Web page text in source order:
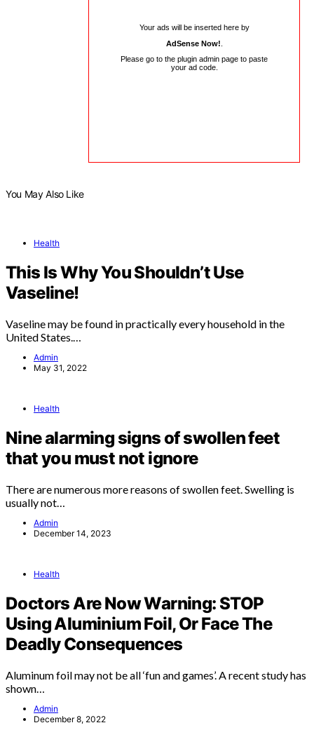
Your ads will be inserted here by
AdSense Now!
Please go to the plugin admin page to paste
your ad code.
You May Also Like
Health
This Is Why You Shouldn’t Use
Vaseline!
Vaseline may be found in practically every household in the
United States.…
Admin
May 31, 2022
Health
Nine alarming signs of swollen feet
that you must not ignore
There are numerous more reasons of swollen feet. Swelling is
usually not…
Admin
December 14, 2023
Health
Doctors Are Now Warning: STOP
Using Aluminium Foil, Or Face The
Deadly Consequences
Aluminum foil may not be all ‘fun and games’. A recent study has
shown…
Admin
December 8, 2022